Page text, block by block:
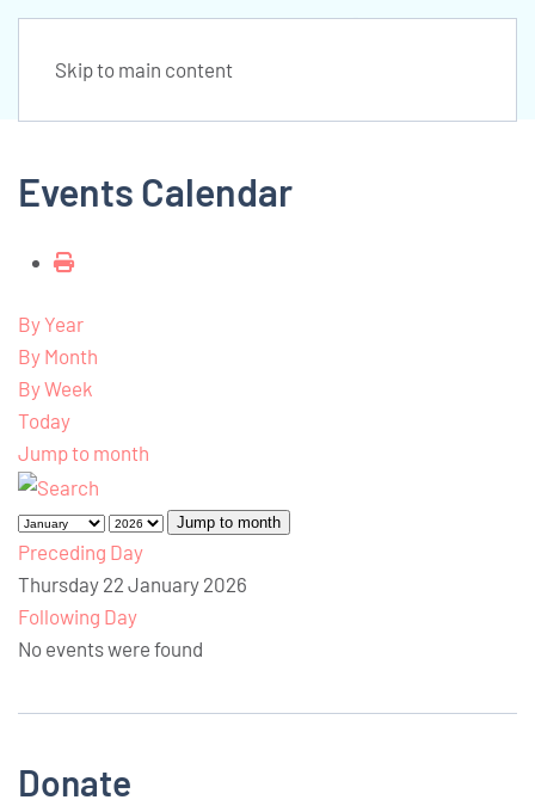
Skip to main content
Events Calendar
By Year
By Month
By Week
Today
Jump to month
Jump to month
Preceding Day
Thursday 22 January 2026
Following Day
No events were found
Donate